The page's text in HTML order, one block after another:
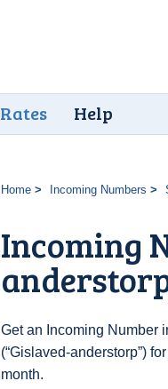
Rates Help
Home Incoming Numbers
Incoming
Get an Incoming Number
(“Gislaved-anderstorp”)
month.